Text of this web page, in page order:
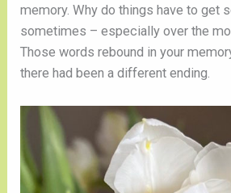
memory. Why do things have to get
sometimes – especially over the
Those words rebound in your
there had been a different ending.